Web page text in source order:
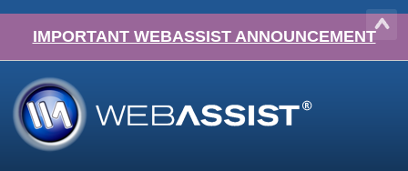
IMPORTANT WEBASSIST ANNOUNCEMENT